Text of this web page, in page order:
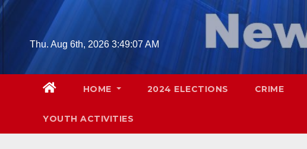
Skip
contentThu. Aug 6th, 2026 3:49:08 AM
HOME 2024 ELECTIONS CRIME
YOUTH ACTIVITIES